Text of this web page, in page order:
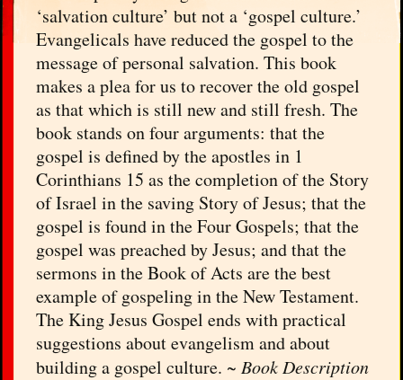
‘salvation culture’ but not a ‘gospel culture.’
Evangelicals have reduced the gospel to the
message of personal salvation. This book
makes a plea for us to recover the old gospel
as that which is still new and still fresh. The
book stands on four arguments: that the
gospel is defined by the apostles in 1
Corinthians 15 as the completion of the Story
of Israel in the saving Story of Jesus; that the
gospel is found in the Four Gospels; that the
gospel was preached by Jesus; and that the
sermons in the Book of Acts are the best
example of gospeling in the New Testament.
The King Jesus Gospel ends with practical
suggestions about evangelism and about
building a gospel culture. ~Book Description